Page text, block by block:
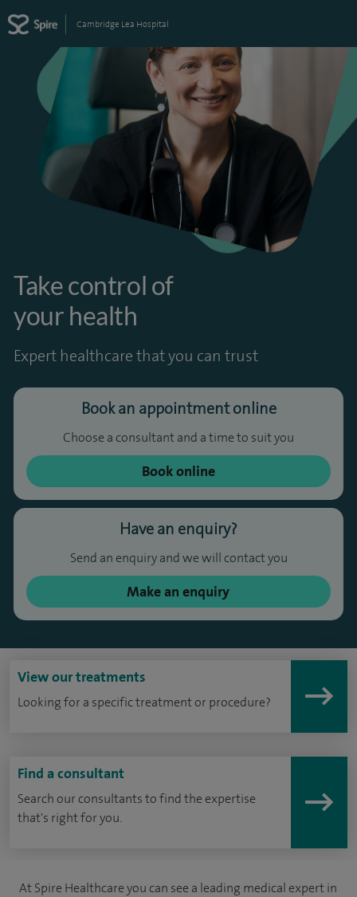
Cambridge Lea Hospital
Take control of
your health
Expert healthcare that you can trust
Book an appointment online
Choose a consultant and a time to suit you
Book online
Have an enquiry?
Send an enquiry and we will contact you
Make an enquiry
View our treatments
Looking for a specific treatment or procedure?
Find a consultant
Search our consultants to find the expertise
that's right for you.
At Spire Healthcare you can see a leading medical expert in